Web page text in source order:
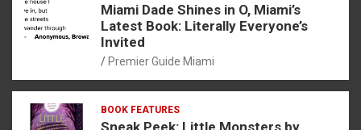
Miami Dade Shines in O, Miami’s
Latest Book: Literally Everyone’s
Invited
Premier Guide Miami
BOOK FEATURES
Sneak Peek: Little Monsters by